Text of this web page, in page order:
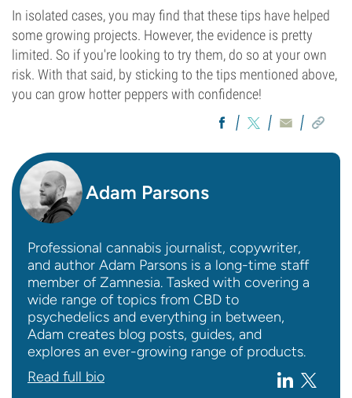
In isolated cases, you may find that these tips have helped
some growing projects. However, the evidence is pretty
limited. So if you're looking to try them, do so at your own
risk. With that said, by sticking to the tips mentioned above,
you can grow hotter peppers with confidence!
Adam Parsons
Professional cannabis journalist, copywriter,
and author Adam Parsons is a long-time staff
member of Zamnesia. Tasked with covering a
wide range of topics from CBD to
psychedelics and everything in between,
Adam creates blog posts, guides, and
explores an ever-growing range of products.
Read full bio